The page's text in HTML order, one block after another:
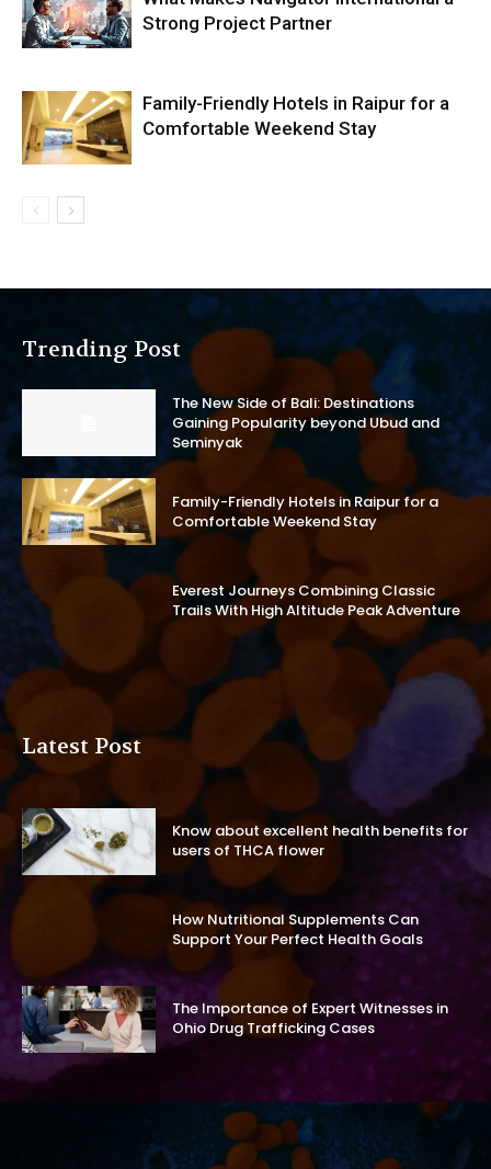
Strong Project Partner
Family-Friendly Hotels in Raipur for a
Comfortable Weekend Stay
Trending Post
The New Side of Bali: Destinations
Gaining Popularity beyond Ubud and
Seminyak
Family-Friendly Hotels in Raipur for a
Comfortable Weekend Stay
Everest Journeys Combining Classic
Trails With High Altitude Peak Adventure
Latest Post
Know about excellent health benefits for
users of THCA flower
How Nutritional Supplements Can
Support Your Perfect Health Goals
The Importance of Expert Witnesses in
Ohio Drug Trafficking Cases